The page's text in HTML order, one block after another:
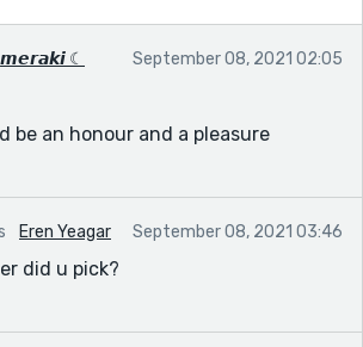
𝙢𝙚𝙧𝙖𝙠𝙞 ☾ September 08, 2021 02:05
be an honour and a pleasure
Eren Yeagar September 08, 2021 03:46
did u pick?